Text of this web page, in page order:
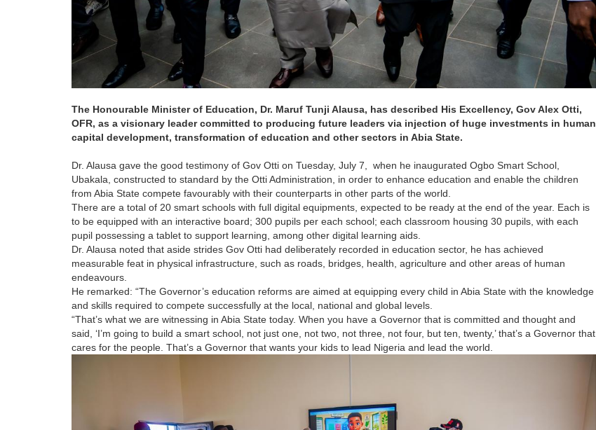
The Honourable Minister of Education, Dr. Maruf Tunji Alausa, has described His Excellency, Gov Alex Otti,
OFR, as a visionary leader committed to producing future leaders via injection of huge investments in human
capital development, transformation of education and other sectors in Abia State.
Dr. Alausa gave the good testimony of Gov Otti on Tuesday, July 7, when he inaugurated Ogbo Smart School,
Ubakala, constructed to standard by the Otti Administration, in order to enhance education and enable the children
from Abia State compete favourably with their counterparts in other parts of the world.
There are a total of 20 smart schools with full digital equipments, expected to be ready at the end of the year. Each is
to be equipped with an interactive board; 300 pupils per each school; each classroom housing 30 pupils, with each
pupil possessing a tablet to support learning, among other digital learning aids.
Dr. Alausa noted that aside strides Gov Otti had deliberately recorded in education sector, he has achieved
measurable feat in physical infrastructure, such as roads, bridges, health, agriculture and other areas of human
endeavours.
He remarked: “The Governor’s education reforms are aimed at equipping every child in Abia State with the knowledge
and skills required to compete successfully at the local, national and global levels.
“That’s what we are witnessing in Abia State today. When you have a Governor that is committed and thought and
said, ‘I’m going to build a smart school, not just one, not two, not three, not four, but ten, twenty,’ that’s a Governor that
cares for the people. That’s a Governor that wants your kids to lead Nigeria and lead the world.